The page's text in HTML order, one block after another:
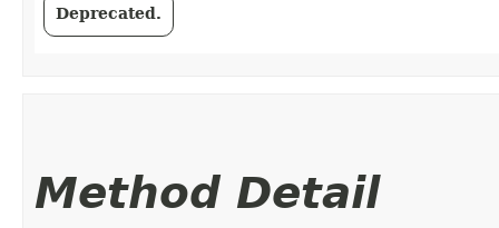
Deprecated.
Method Detail